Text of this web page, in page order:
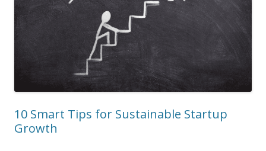
10 Smart Tips for Sustainable Startup
Growth